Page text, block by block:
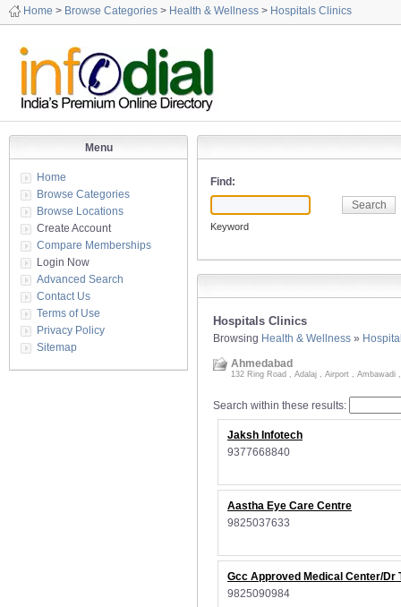
Home > Browse Categories > Health & Wellness > Hospitals Clinics
Find:
Keyword
Hospitals Clinics
Browsing Health & Wellness »
Ahmedabad
132 Ring Road , Adalaj , Airport , Ambawadi
Search within these results:
Jaksh Infotech
9377668840
Aastha Eye Care Centre
9825037633
Gcc Approved Medical Center/Dr
9825090984
Menu
Home
Browse Categories
Browse Locations
Create Account
Compare Memberships
Login Now
Advanced Search
Contact Us
Terms of Use
Privacy Policy
Sitemap